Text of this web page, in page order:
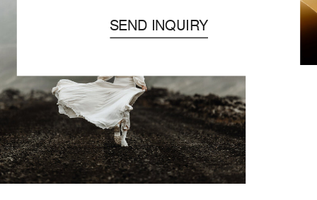
SEND INQUIRY